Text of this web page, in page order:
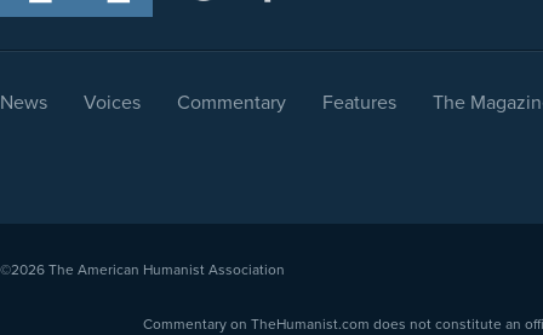
News Voices Commentary Features The
©2026 The American Humanist Association
Commentary on TheHumanist.com does not constitute an